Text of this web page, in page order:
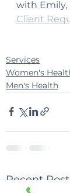
with Emily,
Client
Services
Women's
Men's Health
Recent